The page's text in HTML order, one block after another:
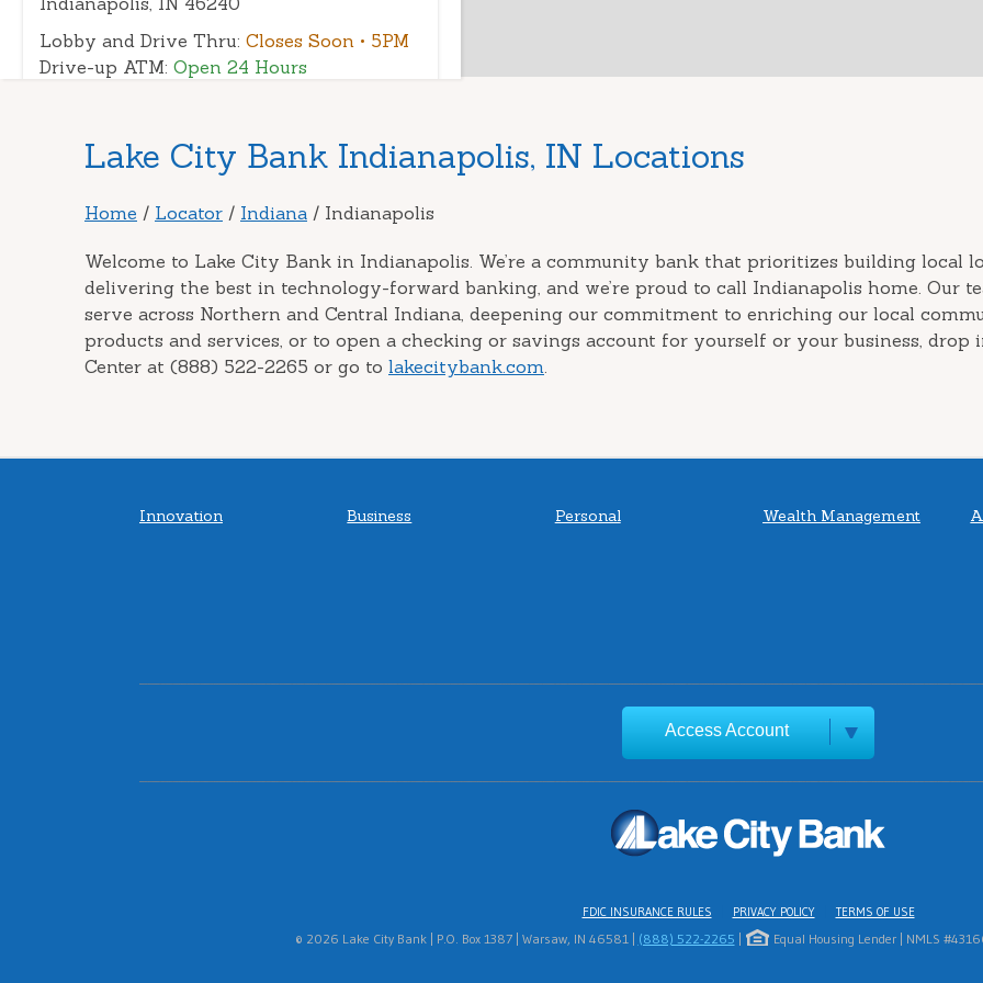
Lobby and Drive Thru: Closes Soon • 5PM
Drive-up ATM: Open 24 Hours
Branch
101 W Ohio St
Indianapolis, IN 46204
Lobby:Closes Soon• 5:30PM
Outside walk-up ATM:Open 24 Hours
Outside walk-up ITM:Open• Closes 7PM
16 Tech (Located in the AMP)
Inside walk-up ATM:Open 24 Hours
Skip
link
Lake City Bank Indianapolis, IN Locations
Home / Locator / Indiana / Indianapolis
Welcome to Lake City Bank in Indianapolis. We’re a community bank that prioritizes building local
delivering the best in technology-forward banking, and we’re proud to call Indianapolis home. Our
serve across Northern and Central Indiana, deepening our commitment to enriching our local
products and services, or to open a checking or savings account for yourself or your business, drop
Center at (888) 522-2265 or go to lakecitybank.com.
Innovation Business Personal Wealth Management
Access Account
FDIC INSURANCE RULES PRIVACY POLICY TERMS OF USE
© 2026 Lake City Bank | P.O. Box 1387 | Warsaw, IN 46581 | (888) 522-2265 Equal Housing Lender | NMLS